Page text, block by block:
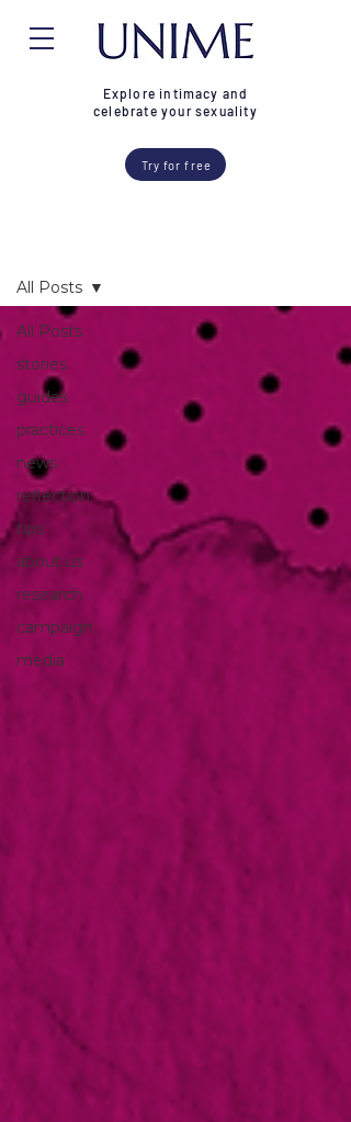
Try for free
Explore intimacy and
celebrate your sexuality
All Posts
stories
guides
practices
news
reflection
tips
about us
research
campaign
media
All Posts